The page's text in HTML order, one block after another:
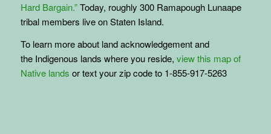
Hard Bargain.”Today, roughly 300 Ramapough Lunaape
tribal members live on Staten Island.
To learn more about land acknowledgement and
the Indigenous lands where you reside, view this map of
Native lands or text your zip code to 1-855-917-5263